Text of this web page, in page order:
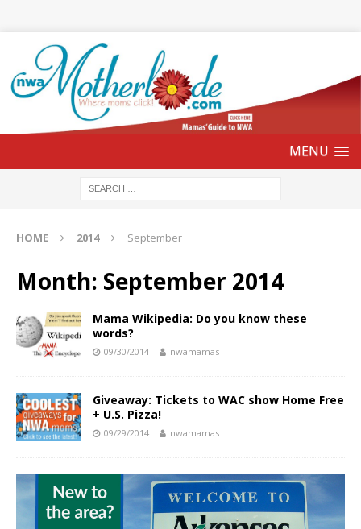
HOME 2014 September
Month: September 2014
Mama Wikipedia: Do you know these
words?
09/30/2014 nwamamas
Giveaway: Tickets to WAC show Home Free
+ U.S. Pizza!
09/29/2014 nwamamas